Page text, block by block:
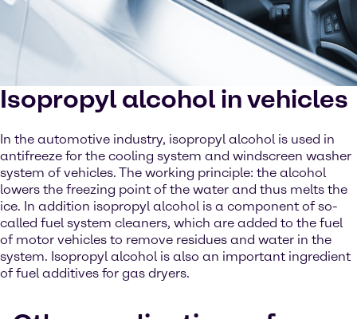
Isopropyl alcohol in vehicles
In the automotive industry, isopropyl alcohol is used in
antifreeze for the cooling system and windscreen washer
system of vehicles. The working principle: the alcohol
lowers the freezing point of the water and thus melts the
ice. In addition isopropyl alcohol is a component of so-
called fuel system cleaners, which are added to the fuel
of motor vehicles to remove residues and water in the
system. Isopropyl alcohol is also an important ingredient
of fuel additives for gas dryers.